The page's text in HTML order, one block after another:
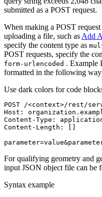
submitted as a POST request.
When making a POST
uploading a file, such as Add
specify the content type as
POST requests, specify the
form-urlencoded . Example
formatted in the following
Use dark colors for code
POST /<context>/rest/
Host
For qualifying geometry and
input JSON object file can be
Syntax example